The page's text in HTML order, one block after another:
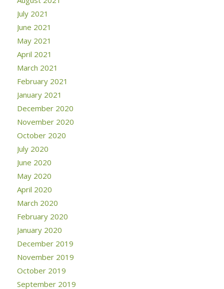
July 2021
June 2021
May 2021
April 2021
March 2021
February 2021
January 2021
December 2020
November 2020
October 2020
July 2020
June 2020
May 2020
April 2020
March 2020
February 2020
January 2020
December 2019
November 2019
October 2019
September 2019